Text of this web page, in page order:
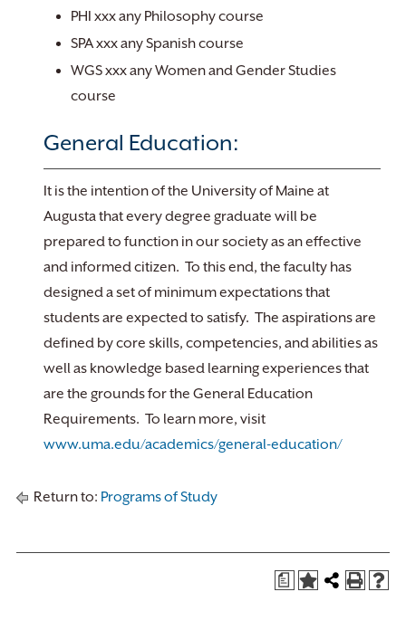
PHI xxx any Philosophy course
SPA xxx any Spanish course
WGS xxx any Women and Gender Studies
course
General Education:
It is the intention of the University of Maine at
Augusta that every degree graduate will be
prepared to function in our society as an effective
and informed citizen. To this end, the faculty has
designed a set of minimum expectations that
students are expected to satisfy. The aspirations are
defined by core skills, competencies, and abilities as
well as knowledge based learning experiences that
are the grounds for the General Education
Requirements. To learn more, visit
www.uma.edu/academics/general-education/
Return to: Programs of Study
a